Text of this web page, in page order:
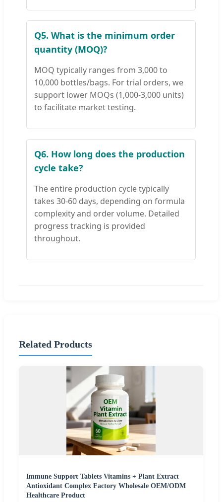
Q5. What is the minimum order
quantity (MOQ)?
MOQ typically ranges from 3,000 to
10,000 bottles/bags. For trial orders, we
support lower MOQs (1,000-3,000 units)
to facilitate market testing.
Q6. How long does the production
cycle take?
The entire production cycle typically
takes 30-60 days, depending on formula
complexity and order volume. Detailed
progress tracking is provided
throughout.
Related Products
Immune Support Tablets Vitamins + Plant Extract
Antioxidant Complex Factory Wholesale OEM/ODM
Healthcare Product